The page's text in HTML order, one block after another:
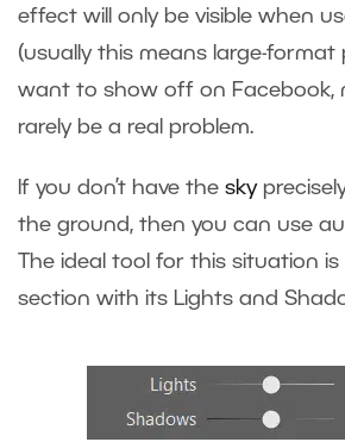
effect will only be visible when
(usually this means large-format
want to show off on Facebook,
rarely be a real problem.
If you don’t have the sky
the ground, then you can use
The ideal tool for this situation is
section with its Lights and